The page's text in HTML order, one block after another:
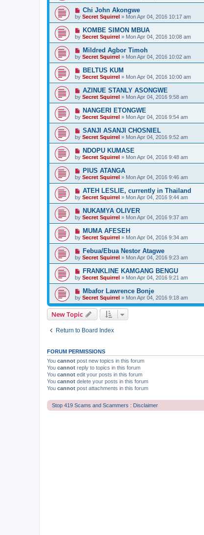
Chi John Akongwe
by Secret Squirrel » Mon Apr 04, 2016 10:17 am
KOMBE SIMON MBUA
by Secret Squirrel » Mon Apr 04, 2016 10:08 am
Mildred Agbor Timoh
by Secret Squirrel » Mon Apr 04, 2016 10:02 am
BELTUS KUM
by Secret Squirrel » Mon Apr 04, 2016 10:00 am
AZINUE STANLY ASONGWE
by Secret Squirrel » Mon Apr 04, 2016 9:58 am
NANGERI ETONGWE
by Secret Squirrel » Mon Apr 04, 2016 9:54 am
SANJI ASANJI CHOSNIEL
by Secret Squirrel » Mon Apr 04, 2016 9:52 am
NDOPU KUMASE
by Secret Squirrel » Mon Apr 04, 2016 9:48 am
PIUS ATANGA
by Secret Squirrel » Mon Apr 04, 2016 9:46 am
ATEH LESLIE, currently in Thailand
by Secret Squirrel » Mon Apr 04, 2016 9:44 am
NUKAMYA OLIVER
by Secret Squirrel » Mon Apr 04, 2016 9:37 am
MUMA AFESEH
by Secret Squirrel » Mon Apr 04, 2016 9:34 am
Febua/Ebua Nestor Atagwe
by Secret Squirrel » Mon Apr 04, 2016 9:23 am
FRANKLINE KAMGANG BENGU
by Secret Squirrel » Mon Apr 04, 2016 9:21 am
Mbafor Lawrence Bonje
by Secret Squirrel » Mon Apr 04, 2016 9:18 am
New Topic
Return to Board Index
FORUM PERMISSIONS
You cannot post new topics in this forum
You cannot reply to topics in this forum
You cannot edit your posts in this forum
You cannot delete your posts in this forum
You cannot post attachments in this forum
Stop 419 Scams and Scammers : Disclaimer